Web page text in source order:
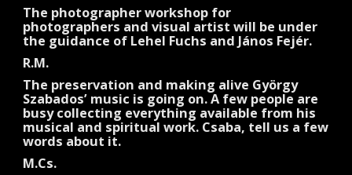
The photographer workshop for
photographers and visual artist will be under
the guidance of Lehel Fuchs and János Fejér.
R.M.
The preservation and making alive György
Szabados’ music is going on. A few people are
busy collecting everything available from his
musical and spiritual work. Csaba, tell us a few
words about it.
M.Cs.